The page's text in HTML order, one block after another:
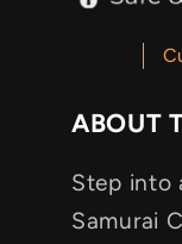
ABOUT
Step into
Samurai